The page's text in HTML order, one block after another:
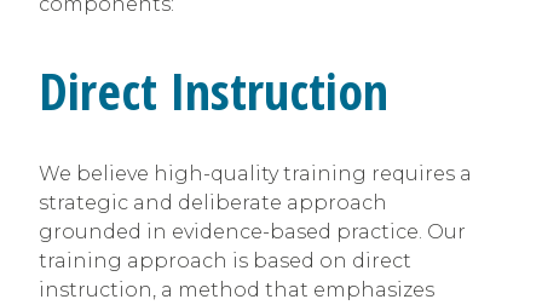
Direct Instruction
We believe high-quality training requires a
strategic and deliberate approach
grounded in evidence-based practice. Our
training approach is based on direct
instruction, a method that emphasizes